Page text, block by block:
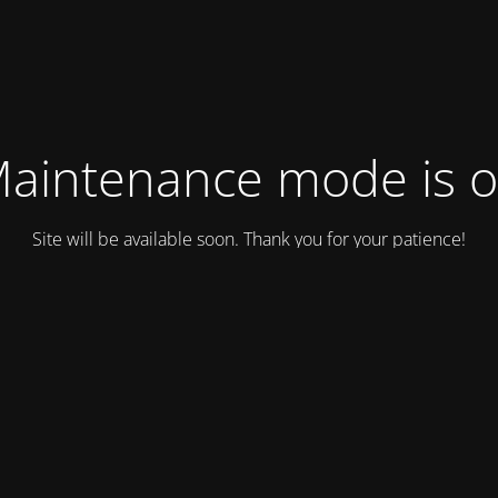
mode is
Site will be available soon. Thank you for your patience!